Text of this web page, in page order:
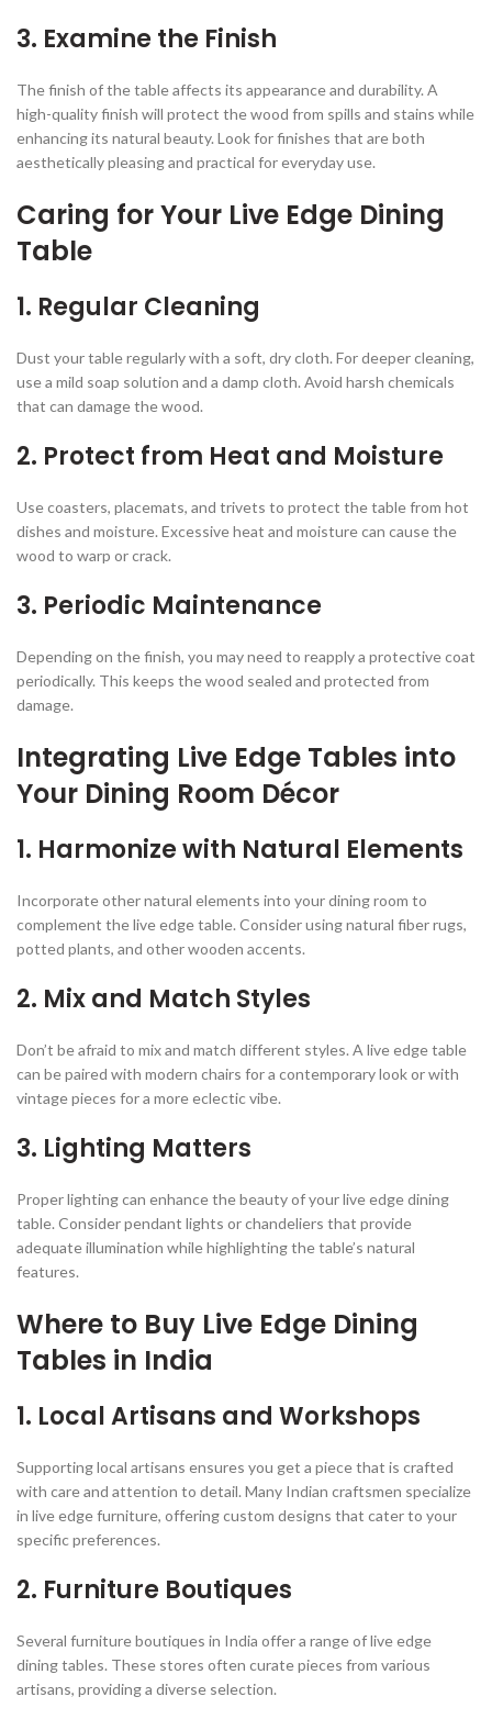
3. Examine the Finish
The finish of the table affects its appearance and durability. A
high-quality finish will protect the wood from spills and stains while
enhancing its natural beauty. Look for finishes that are both
aesthetically pleasing and practical for everyday use.
Caring for Your Live Edge Dining
Table
1. Regular Cleaning
Dust your table regularly with a soft, dry cloth. For deeper cleaning,
use a mild soap solution and a damp cloth. Avoid harsh chemicals
that can damage the wood.
2. Protect from Heat and Moisture
Use coasters, placemats, and trivets to protect the table from hot
dishes and moisture. Excessive heat and moisture can cause the
wood to warp or crack.
3. Periodic Maintenance
Depending on the finish, you may need to reapply a protective coat
periodically. This keeps the wood sealed and protected from
damage.
Integrating Live Edge Tables into
Your Dining Room Décor
1. Harmonize with Natural Elements
Incorporate other natural elements into your dining room to
complement the live edge table. Consider using natural fiber rugs,
potted plants, and other wooden accents.
2. Mix and Match Styles
Don’t be afraid to mix and match different styles. A live edge table
can be paired with modern chairs for a contemporary look or with
vintage pieces for a more eclectic vibe.
3. Lighting Matters
Proper lighting can enhance the beauty of your live edge dining
table. Consider pendant lights or chandeliers that provide
adequate illumination while highlighting the table’s natural
features.
Where to Buy Live Edge Dining
Tables in India
1. Local Artisans and Workshops
Supporting local artisans ensures you get a piece that is crafted
with care and attention to detail. Many Indian craftsmen specialize
in live edge furniture, offering custom designs that cater to your
specific preferences.
2. Furniture Boutiques
Several furniture boutiques in India offer a range of live edge
dining tables. These stores often curate pieces from various
artisans, providing a diverse selection.